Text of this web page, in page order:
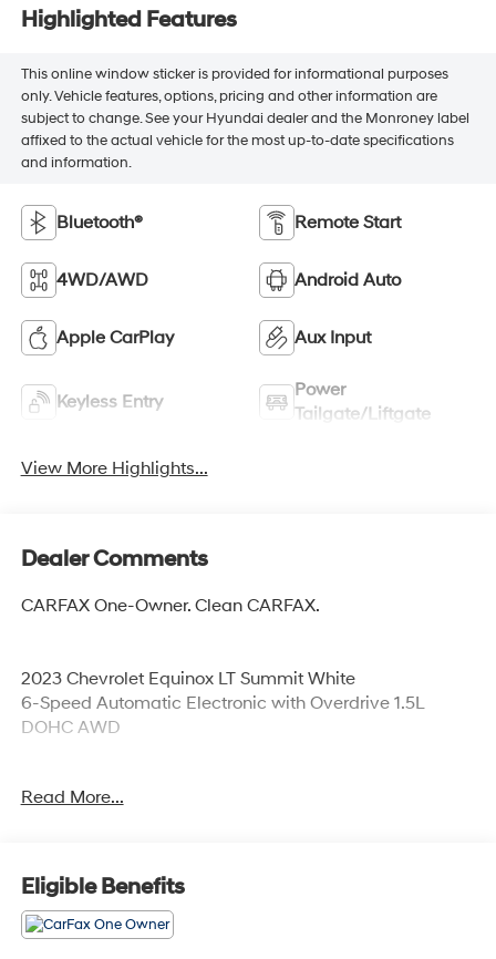
Highlighted Features
This online window sticker is provided for informational purposes
only. Vehicle features, options, pricing and other information are
subject to change. See your Hyundai dealer and the Monroney label
affixed to the actual vehicle for the most up-to-date specifications
and information.
Bluetooth® Remote Start
4WD/AWD Android Auto
Apple CarPlay Aux Input
Keyless Entry
Power
Tailgate/Liftgate
View More Highlights...
Dealer Comments
CARFAX One-Owner. Clean CARFAX.
2023 Chevrolet Equinox LT Summit White
6-Speed Automatic Electronic with Overdrive 1.5L
DOHC AWD
Odometer is 19447 miles below market average! 24/30
Coming Soon! This vehicle has recently been acquired
and we are currently processing the paperwork,
servicing the vehicle, and taking more photos. It will be
Read More...
Eligible Benefits